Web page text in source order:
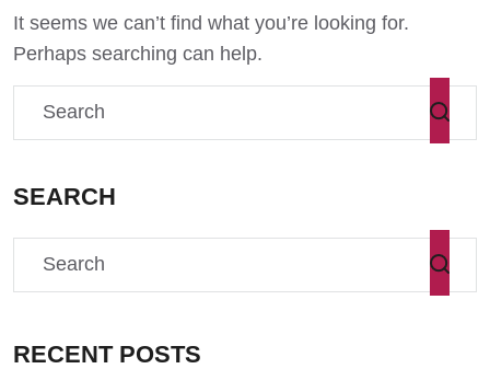
It seems we can’t find what you’re looking for.
Perhaps searching can help.
SEARCH
RECENT POSTS